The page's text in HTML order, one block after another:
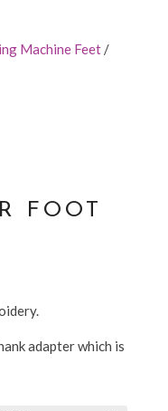
Machine Feet/
FOOT
adapter which is